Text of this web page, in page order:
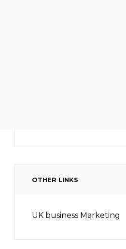
OTHER LINKS
UK business Marketing